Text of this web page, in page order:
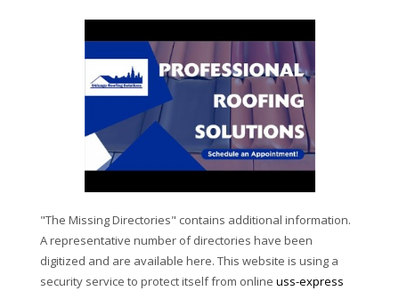
"The Missing Directories" contains additional information.
A representative number of directories have been
digitized and are available here. This website is using a
security service to protect itself from online uss-express